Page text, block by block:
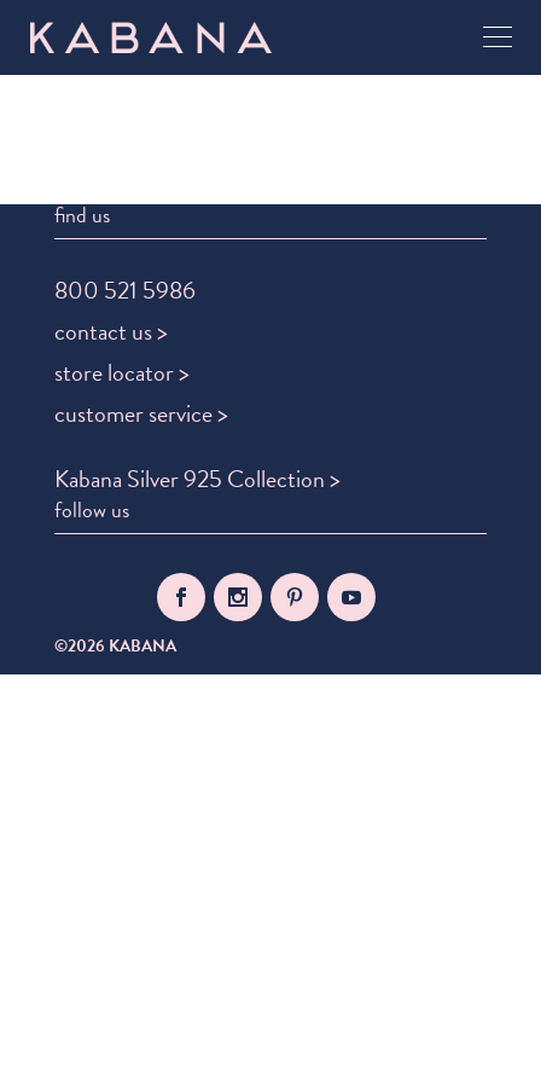
find us
800 521 5986
contact us >
store locator >
customer service >
Kabana Silver 925 Collection >
follow us
©2026 KABANA